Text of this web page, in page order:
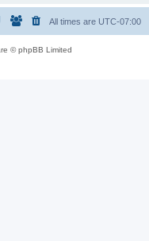
All times are UTC-07:00
© phpBB Limited